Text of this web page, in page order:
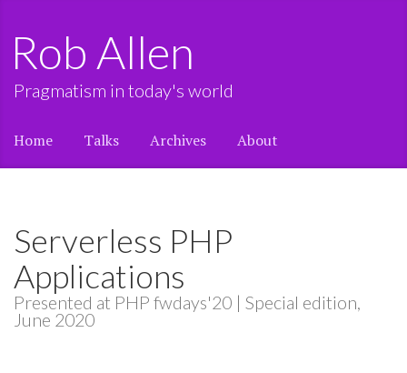
Rob Allen
Pragmatism in today's world
Home Talks Archives About
Serverless PHP
Applications
Presented at PHP fwdays'20 | Special edition,
June 2020